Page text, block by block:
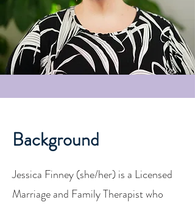
Background
Jessica Finney (she/her) is a Licensed
Marriage and Family Therapist who